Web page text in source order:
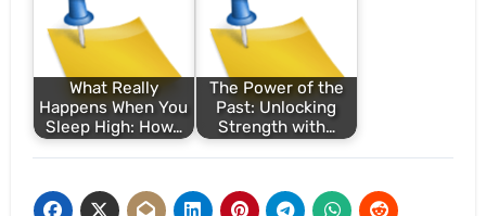
What Really
Happens When You
Sleep High: How…
The Power of the
Past: Unlocking
Strength with…